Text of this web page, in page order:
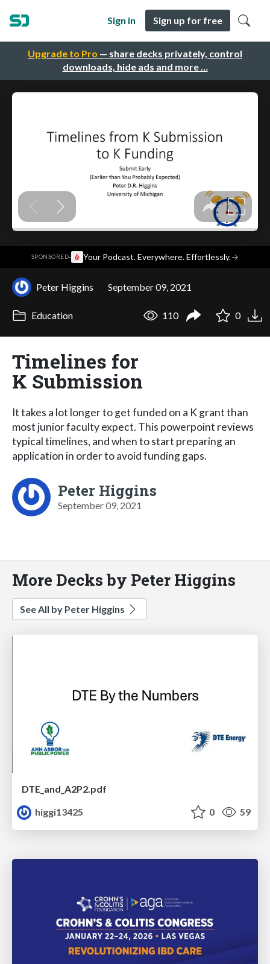
Upgrade to Pro — share decks privately, control
downloads, hide ads and more …
Sign in Sign up for free
SPONSORED· Your Podcast. Everywhere. Effortlessly.→
Peter Higgins September 09, 2021
Education 110 0
Timelines for
K Submission
It takes a lot longer to get funded on a K grant than
most junior faculty expect. This powerpoint reviews
typical timelines, and when to start preparing an
application in order to avoid funding gaps.
Peter Higgins
September 09, 2021
More Decks by Peter Higgins
See All by Peter Higgins
DTE_and_A2P2.pdf
higgi13425
0 59